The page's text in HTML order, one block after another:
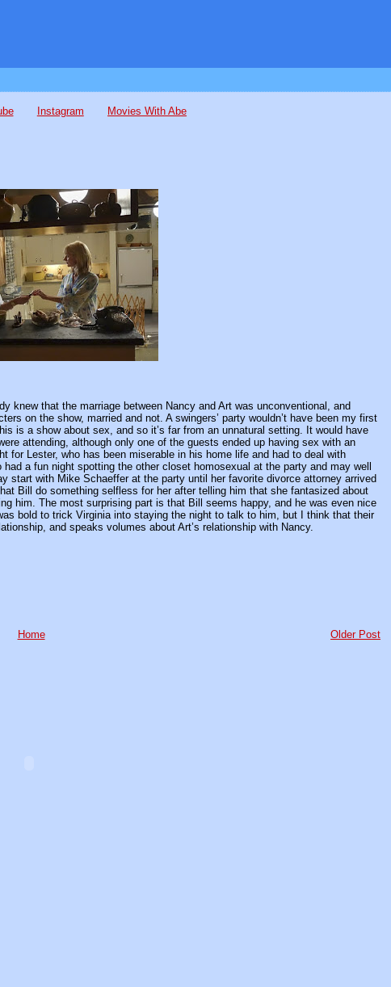
Instagram Movies With Abe
knew that the marriage between Nancy and Art was unconventional, and
on the show, married and not. A swingers’ party wouldn’t have been my first
is a show about sex, and so it’s far from an unnatural setting. It would have
attending, although only one of the guests ended up having sex with an
for Lester, who has been miserable in his home life and had to deal with
a fun night spotting the other closet homosexual at the party and may well
start with Mike Schaeffer at the party until her favorite divorce attorney arrived
Bill do something selfless for her after telling him that she fantasized about
him. The most surprising part is that Bill seems happy, and he was even nice
bold to trick Virginia into staying the night to talk to him, but I think that their
and speaks volumes about Art’s relationship with Nancy.
Older Post
Home